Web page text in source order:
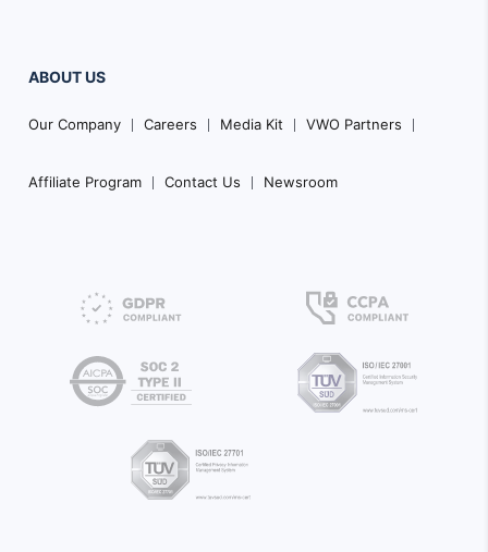
ABOUT US
Our Company Careers Media Kit VWO Partners
Affiliate Program Contact Us Newsroom